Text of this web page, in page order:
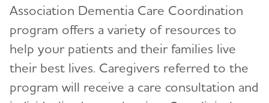
Education and Resources
Volunteer
Association Dementia Care Coordination
program offers a variety of resources to
help your patients and their families live
their best lives. Caregivers referred to the
program will receive a care consultation and